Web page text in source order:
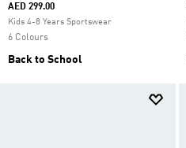
AED 299.00
Kids 4-8 Years Sportswear
6 Colours
Back to School